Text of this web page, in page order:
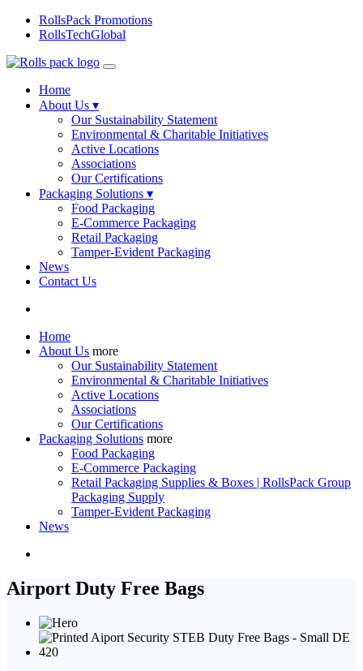
RollsPack Promotions
RollsTechGlobal
Home
About Us ▾
Our Sustainability Statement
Environmental & Charitable Initiatives
Active Locations
Associations
Our Certifications
Packaging Solutions ▾
Food Packaging
E-Commerce Packaging
Retail Packaging
Tamper-Evident Packaging
News
Contact Us
Home
About Us more
Our Sustainability Statement
Environmental & Charitable Initiatives
Active Locations
Associations
Our Certifications
Packaging Solutions more
Food Packaging
E-Commerce Packaging
Retail Packaging Supplies & Boxes | RollsPack Group
Packaging Supply
Tamper-Evident Packaging
News
Airport Duty Free Bags